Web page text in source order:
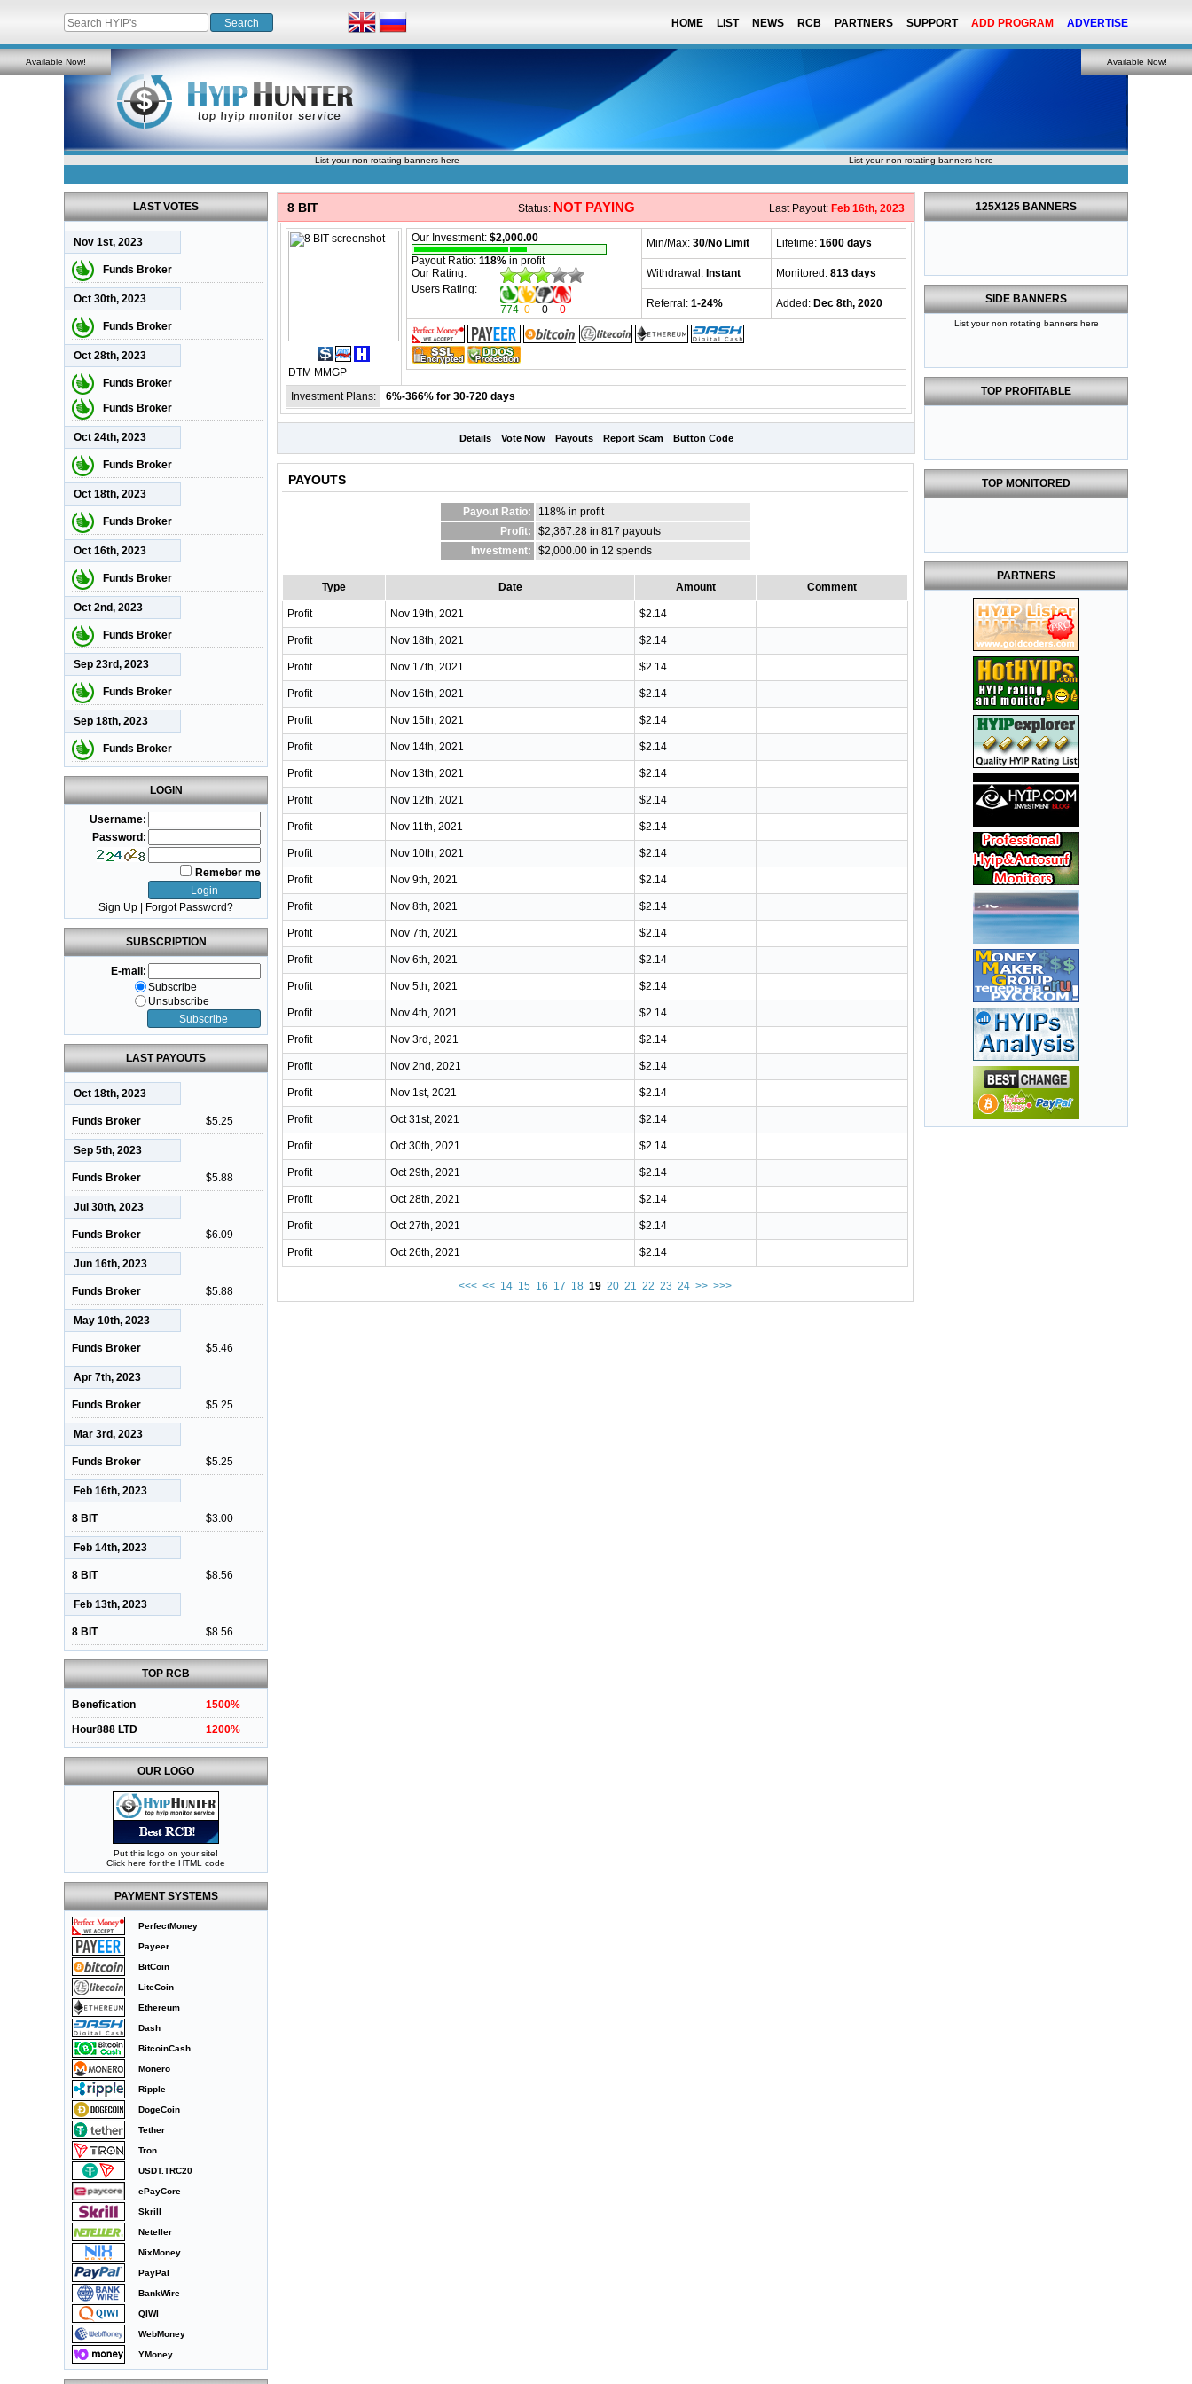
HOME LIST NEWS RCB PARTNERS SUPPORT ADD PROGRAM ADVERTISE
List your non rotating banners here List your non rotating banners here
LAST VOTES
Nov 1st, 2023
Funds Broker
Oct 30th, 2023
Funds Broker
Oct 28th, 2023
Funds Broker
Funds Broker
Oct 24th, 2023
Funds Broker
Oct 18th, 2023
Funds Broker
Oct 16th, 2023
Funds Broker
Oct 2nd, 2023
Funds Broker
Sep 23rd, 2023
Funds Broker
Sep 18th, 2023
Funds Broker
LOGIN
Username:
Password:
Remeber me
Sign Up Forgot Password?
SUBSCRIPTION
E-mail:
Subscribe
Unsubscribe
LAST PAYOUTS
Oct 18th, 2023
Funds Broker $5.25
Sep 5th, 2023
Funds Broker $5.88
Jul 30th, 2023
Funds Broker $6.09
Jun 16th, 2023
Funds Broker $5.88
May 10th, 2023
Funds Broker $5.46
Apr 7th, 2023
Funds Broker $5.25
Mar 3rd, 2023
Funds Broker $5.25
Feb 16th, 2023
8 BIT $3.00
Feb 14th, 2023
8 BIT $8.56
Feb 13th, 2023
8 BIT $8.56
TOP RCB
Benefication
1500%
Hour888 LTD
1200%
OUR LOGO
Put this logo on your site!
Click here for the HTML code
PAYMENT SYSTEMS
PerfectMoney
Payeer
BitCoin
LiteCoin
Ethereum
Dash
BitcoinCash
Monero
Ripple
DogeCoin
Tether
Tron
USDT.TRC20
ePayCore
Skrill
Neteller
NixMoney
PayPal
BankWire
QIWI
WebMoney
YMoney
8 BIT Status: NOT PAYING Last Payout: Feb 16th, 2023
DTM MMGP
Our Investment: $2,000.00
Payout Ratio: 118% in profit
Our Rating:
Users Rating:
774 0 0 0
Min/Max: 30/No Limit Lifetime: 1600 days
Withdrawal: Instant Monitored: 813 days
Referral: 1-24% Added: Dec 8th, 2020
Investment Plans: 6%-366% for 30-720 days
Details Vote Now Payouts Report Scam Button Code
PAYOUTS
Payout Ratio: 118% in profit
Profit:
$2,367.28 in 817 payouts
Investment:
$2,000.00 in 12 spends
Type Date Amount Comment
Profit Nov 19th, 2021 $2.14
Profit Nov 18th, 2021 $2.14
Profit Nov 17th, 2021 $2.14
Profit Nov 16th, 2021 $2.14
Profit Nov 15th, 2021 $2.14
Profit Nov 14th, 2021 $2.14
Profit Nov 13th, 2021 $2.14
Profit Nov 12th, 2021 $2.14
Profit Nov 11th, 2021 $2.14
Profit Nov 10th, 2021 $2.14
Profit Nov 9th, 2021 $2.14
Profit Nov 8th, 2021 $2.14
Profit Nov 7th, 2021 $2.14
Profit Nov 6th, 2021 $2.14
Profit Nov 5th, 2021 $2.14
Profit Nov 4th, 2021 $2.14
Profit Nov 3rd, 2021 $2.14
Profit Nov 2nd, 2021 $2.14
Profit Nov 1st, 2021 $2.14
Profit Oct 31st, 2021 $2.14
Profit Oct 30th, 2021 $2.14
Profit Oct 29th, 2021 $2.14
Profit Oct 28th, 2021 $2.14
Profit Oct 27th, 2021 $2.14
Profit Oct 26th, 2021 $2.14
<<< << 14 15 16 17 18 19 20 21 22 23 24 >> >>>
125X125 BANNERS
SIDE BANNERS
List your non rotating banners here
TOP PROFITABLE
TOP MONITORED
PARTNERS
Available Now! Available Now!